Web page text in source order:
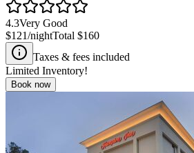
4.3Very Good
$121/nightTotal $160
Taxes & fees included
Limited Inventory!
Book now